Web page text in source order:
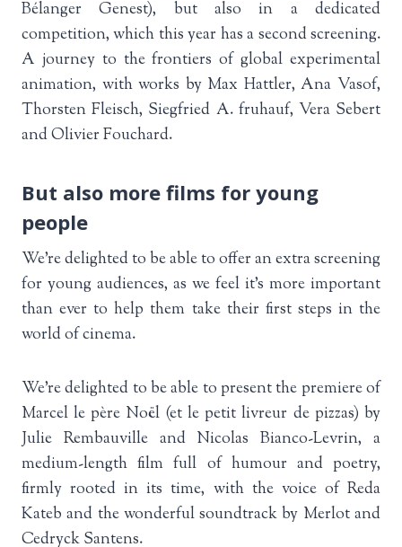
Bélanger Genest), but also in a dedicated
competition, which this year has a second screening.
A journey to the frontiers of global experimental
animation, with works by Max Hattler, Ana Vasof,
Thorsten Fleisch, Siegfried A. fruhauf, Vera Sebert
and Olivier Fouchard.
But also more films for young
people
We’re delighted to be able to offer an extra screening
for young audiences, as we feel it’s more important
than ever to help them take their first steps in the
world of cinema.
We’re delighted to be able to present the premiere of
Marcel le père Noël (et le petit livreur de pizzas) by
Julie Rembauville and Nicolas Bianco-Levrin, a
medium-length film full of humour and poetry,
firmly rooted in its time, with the voice of Reda
Kateb and the wonderful soundtrack by Merlot and
Cedryck Santens.